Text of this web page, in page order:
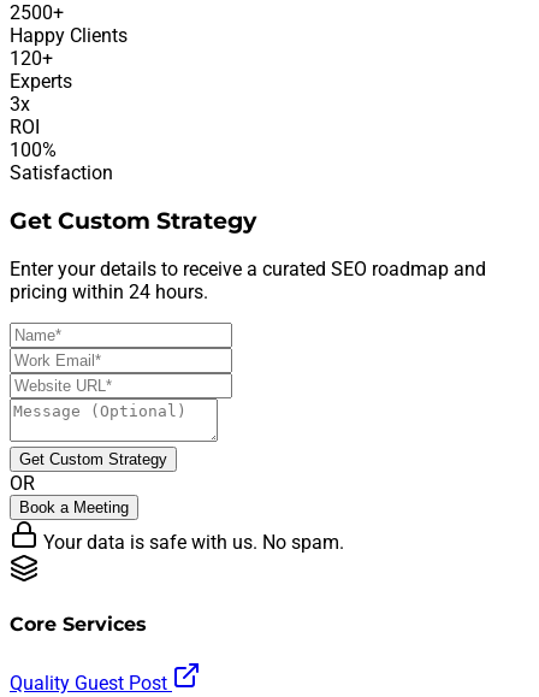
2500+
Happy Clients
120+
Experts
3x
ROI
100%
Satisfaction
Get Custom Strategy
Enter your details to receive a curated SEO roadmap and
pricing within 24 hours.
Get Custom Strategy
OR
Book a Meeting
Your data is safe with us. No spam.
Core Services
Quality Guest Post